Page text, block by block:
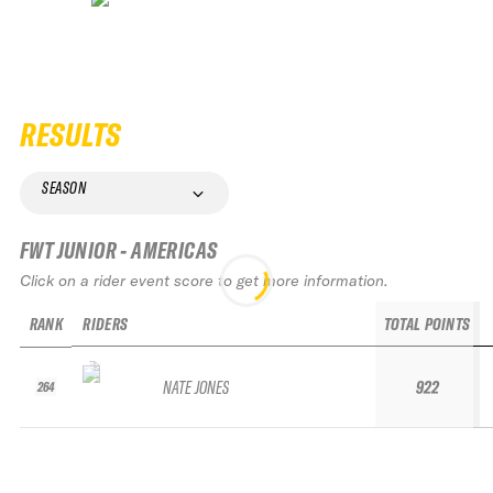
RESULTS
SEASON
FWT JUNIOR - AMERICAS
Click on a rider event score to get more information.
RANK
264
RIDERS
NATE JONES
TOTAL POINTS
922